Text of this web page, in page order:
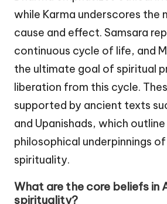
while Karma underscores the
cause and effect. Samsara
continuous cycle of life, and
the ultimate goal of spiritual
liberation from this cycle.
supported by ancient texts
and Upanishads, which
philosophical underpinnings of
spirituality.
What are the core beliefs in
spirituality?